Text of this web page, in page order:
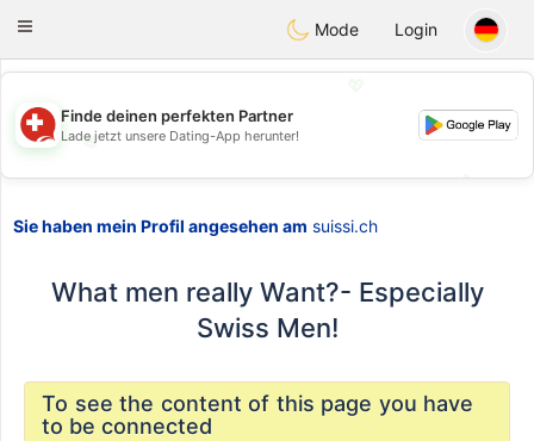
Suissi
Toggle
Mode Login
💖
💕
Finde deinen perfekten Partner
Lade jetzt unsere Dating-App herunter!
Sie haben mein Profil angesehen am suissi.ch
What men really Want?- Especially
Swiss Men!
To see the content of this page you have
to be connected